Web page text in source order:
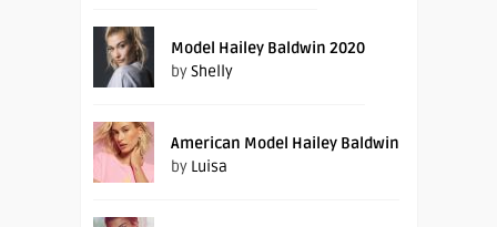
Model Hailey Baldwin 2020
byShelly
American Model Hailey Baldwin
by Luisa